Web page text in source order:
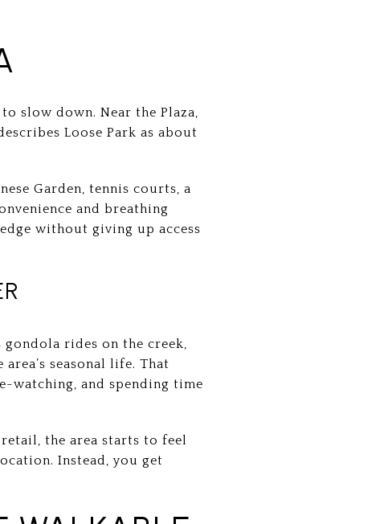
slow down. Near the Plaza,
Loose Park as about
Garden, tennis courts, a
and breathing
without giving up access
gondola rides on the creek,
seasonal life. That
watching, and spending time
the area starts to feel
Instead, you get